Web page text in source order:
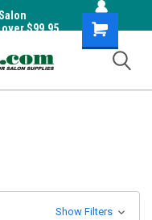
$99.95
Shopping
Cart
Show Filters